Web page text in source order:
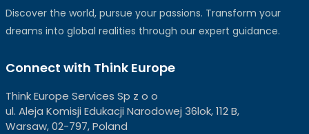
Discover the world, pursue your passions. Transform your
dreams into global realities through our expert guidance.
Connect with Think Europe
Think Europe Services Sp z o o
ul. Aleja Komisji Edukacji Narodowej 36lok, 112 B,
Warsaw, 02-797, Poland